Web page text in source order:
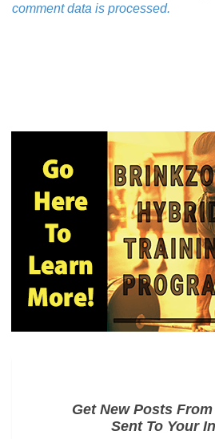
comment data is processed.
Get New Posts
Sent To Your